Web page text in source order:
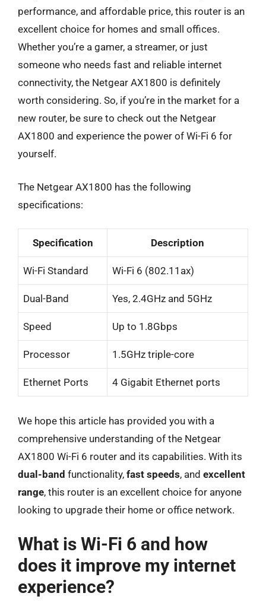
performance, and affordable price, this router is an
excellent choice for homes and small offices.
Whether you’re a gamer, a streamer, or just
someone who needs fast and reliable internet
connectivity, the Netgear AX1800 is definitely
worth considering. So, if you’re in the market for a
new router, be sure to check out the Netgear
AX1800 and experience the power of Wi-Fi 6 for
yourself.
The Netgear AX1800 has the following
specifications:
Specification Description
Wi-Fi Standard Wi-Fi 6 (802.11ax)
Dual-Band Yes, 2.4GHz and 5GHz
Speed Up to 1.8Gbps
Processor 1.5GHz triple-core
Ethernet Ports 4 Gigabit Ethernet ports
We hope this article has provided you with a
comprehensive understanding of the Netgear
AX1800 Wi-Fi 6 router and its capabilities. With its
dual-band functionality, fast speeds, and excellent
range, this router is an excellent choice for anyone
looking to upgrade their home or office network.
What is Wi-Fi 6 and how
does it improve my internet
experience?